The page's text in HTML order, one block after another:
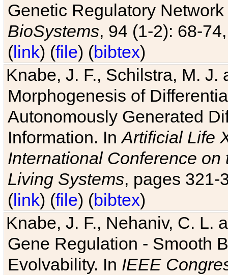
Genetic Regulatory
BioSystems, 94 (1-2): 68-
(link) (file) (bibtex)
Knabe, J. F., Schilstra, M.
Morphogenesis of
Autonomously Generated
Information. InArtificial Life
International Conference
Living Systems, pages 321-
(link) (file) (bibtex)
Knabe, J. F., Nehaniv, C. L.
Gene Regulation - Smooth
Evolvability. In IEEE